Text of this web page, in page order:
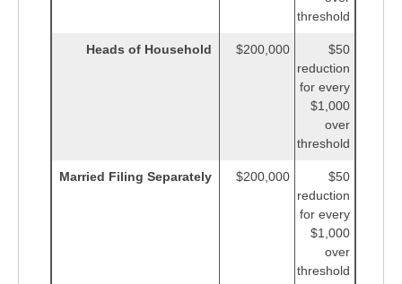
threshold
Heads of Household $200,000
$50
reduction
for every
$1,000
over
threshold
Married Filing Separately $200,000
$50
reduction
for every
$1,000
over
threshold